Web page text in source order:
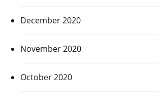
December 2020
November 2020
October 2020